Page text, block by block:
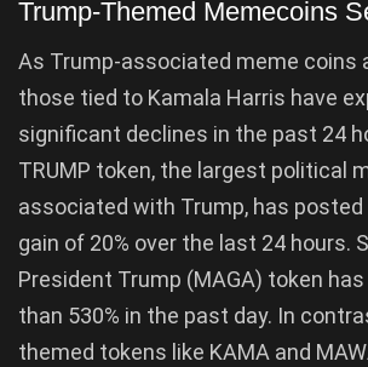
Trump-Themed Memecoins
As Trump-associated meme coins
those tied to Kamala Harris have
significant declines in the past 24
TRUMP token, the largest political
associated with Trump, has
gain of 20% over the last 24 hours.
President Trump (MAGA) token
than 530% in the past day. In
themed tokens like KAMA and